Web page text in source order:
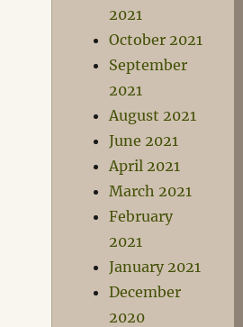
2021
October 2021
September
2021
August 2021
June 2021
April 2021
March 2021
February
2021
January 2021
December
2020